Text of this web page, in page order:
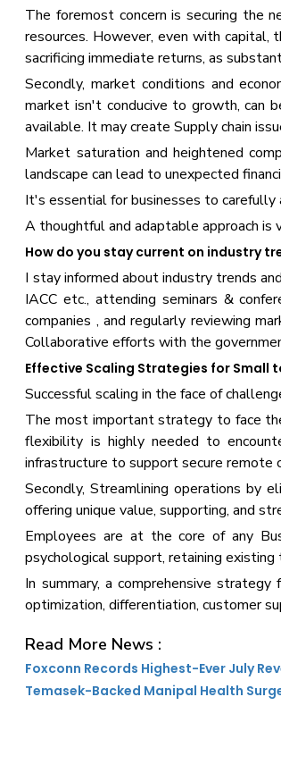
The foremost concern is securing the
resources. However, even with
sacrificing immediate returns, as
Secondly, market conditions and
market isn't conducive to growth, can
available. It may create Supply chain
Market saturation and heightened
landscape can lead to unexpected
It's essential for businesses to carefully
A thoughtful and adaptable approach
How do you stay current on industry
I stay informed about industry trends
IACC etc., attending seminars &
companies , and regularly reviewing
Collaborative efforts with the
Effective Scaling Strategies for Small
Successful scaling in the face of
The most important strategy to face
flexibility is highly needed to
infrastructure to support secure remote
Secondly, Streamlining operations by
offering unique value, supporting, and
Employees are at the core of any
psychological support, retaining
In summary, a comprehensive
optimization, differentiation, customer
Read More News :
Foxconn Records Highest-Ever July
Temasek-Backed Manipal Health